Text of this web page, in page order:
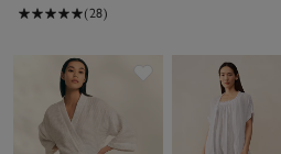
(28)
Save item